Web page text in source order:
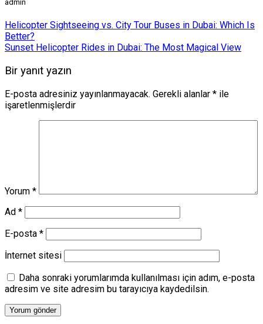
admin
Helicopter Sightseeing vs. City Tour Buses in Dubai: Which Is
Better?
Sunset Helicopter Rides in Dubai: The Most Magical View
Bir yanıt yazın
E-posta adresiniz yayınlanmayacak. Gerekli alanlar * ile
işaretlenmişlerdir
Yorum *
Ad *
E-posta *
İnternet sitesi
Daha sonraki yorumlarımda kullanılması için adım, e-posta
adresim ve site adresim bu tarayıcıya kaydedilsin.